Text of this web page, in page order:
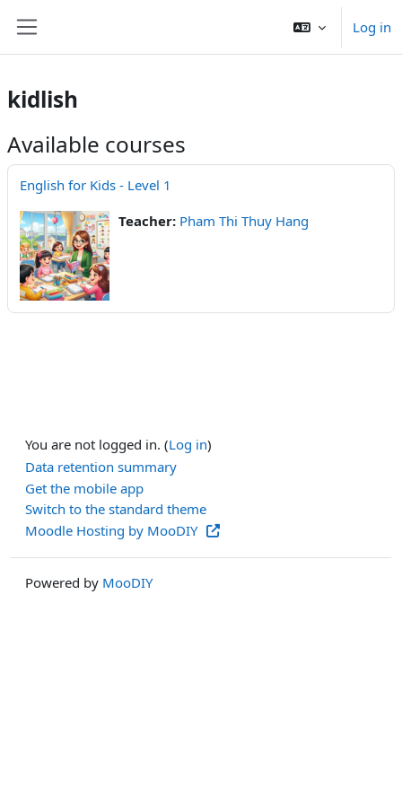
Log in
kidlish
Available courses
English for Kids - Level 1
Teacher: Pham Thi Thuy Hang
You are not logged in. (Log in)
Data retention summary
Get the mobile app
Switch to the standard theme
Moodle Hosting by MooDIY
Powered by MooDIY